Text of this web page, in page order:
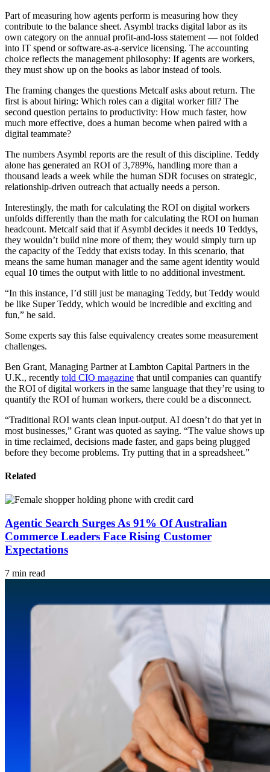
Part of measuring how agents perform is measuring how they
contribute to the balance sheet. Asymbl tracks digital labor as its
own category on the annual profit-and-loss statement — not folded
into IT spend or software-as-a-service licensing. The accounting
choice reflects the management philosophy: If agents are workers,
they must show up on the books as labor instead of tools.
The framing changes the questions Metcalf asks about return. The
first is about hiring: Which roles can a digital worker fill? The
second question pertains to productivity: How much faster, how
much more effective, does a human become when paired with a
digital teammate?
The numbers Asymbl reports are the result of this discipline. Teddy
alone has generated an ROI of 3,789%, handling more than a
thousand leads a week while the human SDR focuses on strategic,
relationship-driven outreach that actually needs a person.
Interestingly, the math for calculating the ROI on digital workers
unfolds differently than the math for calculating the ROI on human
headcount. Metcalf said that if Asymbl decides it needs 10 Teddys,
they wouldn’t build nine more of them; they would simply turn up
the capacity of the Teddy that exists today. In this scenario, that
means the same human manager and the same agent identity would
equal 10 times the output with little to no additional investment.
“In this instance, I’d still just be managing Teddy, but Teddy would
be like Super Teddy, which would be incredible and exciting and
fun,” he said.
Some experts say this false equivalency creates some measurement
challenges.
Ben Grant, Managing Partner at Lambton Capital Partners in the
U.K., recently told CIO magazine that until companies can quantify
the ROI of digital workers in the same language that they’re using to
quantify the ROI of human workers, there could be a disconnect.
“Traditional ROI wants clean input-output. AI doesn’t do that yet in
most businesses,” Grant was quoted as saying. “The value shows up
in time reclaimed, decisions made faster, and gaps being plugged
before they become problems. Try putting that in a spreadsheet.”
Related
Agentic Search Surges As 91% Of Australian
Commerce Leaders Face Rising Customer
Expectations
7 min read